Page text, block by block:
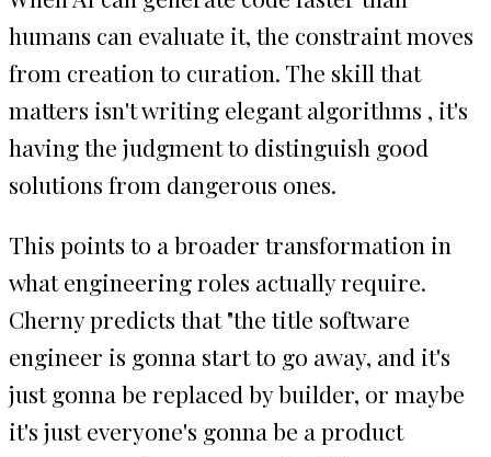
humans can evaluate it, the constraint moves
from creation to curation. The skill that
matters isn't writing elegant algorithms , it's
having the judgment to distinguish good
solutions from dangerous ones.
This points to a broader transformation in
what engineering roles actually require.
Cherny predicts that "the title software
engineer is gonna start to go away, and it's
just gonna be replaced by builder, or maybe
it's just everyone's gonna be a product